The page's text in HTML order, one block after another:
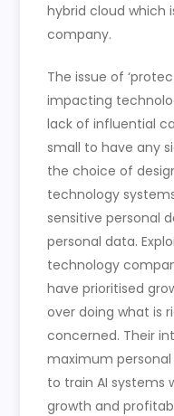
hybrid cloud which
company.
The issue of
impacting
lack of influential
small to have any
the choice of
technology
sensitive personal
personal data.
technology
have prioritised
over doing what is
concerned. Their
maximum
to train AI systems
growth and